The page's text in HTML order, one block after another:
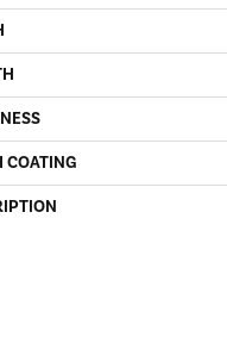
COATING